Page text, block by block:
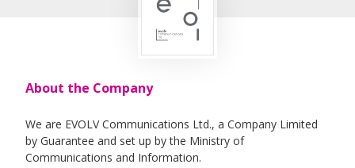
About the Company
We are EVOLV Communications Ltd., a Company Limited
by Guarantee and set up by the Ministry of
Communications and Information.